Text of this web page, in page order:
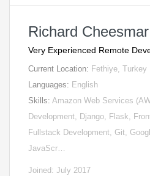
Richard Cheesmar
Very Experienced Remote
Current Location: Fethiye, Turkey
Languages: English
Skills: Amazon Web Services
Development, Django, Flask,
Fullstack Development, Git,
JavaScr…
Joined: July 2017